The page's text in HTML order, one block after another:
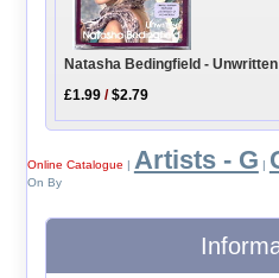
Natasha Bedingfield -
£1.99 /$2.79
Online Catalogue | Artists - G |
On By